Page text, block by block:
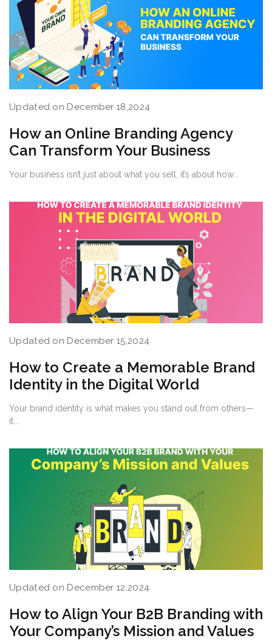
Updated on December 18,2024
How an Online Branding Agency
Can Transform Your Business
Your business isn’t just about what you sell, it’s about how...
Updated on December 15,2024
How to Create a Memorable Brand
Identity in the Digital World
Your brand identity is what makes you stand out from others—
it...
Updated on December 12,2024
How to Align Your B2B Branding with
Your Company’s Mission and Values